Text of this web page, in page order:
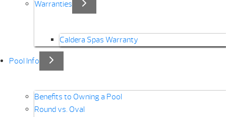
Warranties
Caldera Spas Warranty
Pool Info
Benefits to Owning a Pool
Round vs. Oval